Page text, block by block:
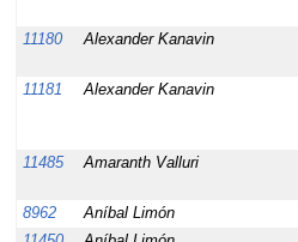
11180
Alexander Kanavin
11181
Alexander Kanavin
11485
Amaranth Valluri
8962
Aníbal Limón